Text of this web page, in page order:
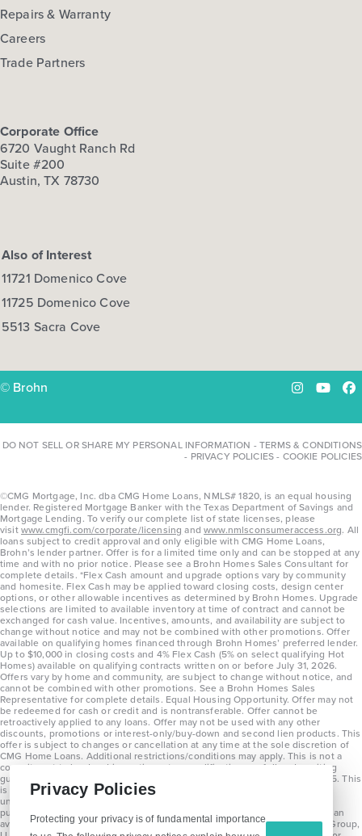
Repairs & Warranty
Careers
Trade Partners
Corporate Office
6720 Vaught Ranch Rd
Suite #200
Austin, TX 78730
Also of Interest
11721 Domenico Cove
11725 Domenico Cove
5513 Sacra Cove
© Brohn Instagram
DO NOT SELL OR SHARE MY PERSONAL INFORMATION -TERMS & CONDITIONS
- PRIVACY POLICIES- COOKIE POLICIES
©CMG Mortgage, Inc. dba CMG Home Loans, NMLS# 1820, is an equal housing
lender. Registered Mortgage Banker with the Texas Department of Savings and
Mortgage Lending. To verify our complete list of state licenses, please
visitwww.cmgfi.com/corporate/licensing andwww.nmlsconsumeraccess.org. All
loans subject to credit approval and only eligible with CMG Home Loans,
Brohn’s lender partner. Offer is for a limited time only and can be stopped at any
time and with no prior notice. Please see a Brohn Homes Sales Consultant for
complete details. *Flex Cash amount and upgrade options vary by community
and homesite. Flex Cash may be applied toward closing costs, design center
options, or other allowable incentives as determined by Brohn Homes. Upgrade
selections are limited to available inventory at time of contract and cannot be
exchanged for cash value. Incentives, amounts, and availability are subject to
change without notice and may not be combined with other promotions. Offer
available on qualifying homes financed through Brohn Homes’ preferred lender.
Up to $10,000 in closing costs and 4% Flex Cash (5% on select qualifying Hot
Homes) available on qualifying contracts written on or before July 31, 2026.
Offers vary by home and community, are subject to change without notice, and
cannot be combined with other promotions. See a Brohn Homes Sales
Representative for complete details. Equal Housing Opportunity. Offer may not
be redeemed for cash or credit and is nontransferable. Offer cannot be
retroactively applied to any loans. Offer may not be used with any other
discounts, promotions or interest-only/buy-down and second lien products. This
offer is subject to changes or cancellation at any time at the sole discretion of
CMG Home Loans. Additional restrictions/conditions may apply. This is not a
commitment to lend and is contingent on qualification per full underwriting
guidelines. Program will be available on loans disclosed on or after 8/28/25. This
is not a commitment to lend and is contingent on qualification per full
underwriting guidelines. Exterior home renderings are for representation
purposes only and subject to change. Average build time of 3.5 months is an
average across all communities and product types as of 2025. The Brohn Group,
Privacy Policies
Protecting your privacy is of fundamental importance